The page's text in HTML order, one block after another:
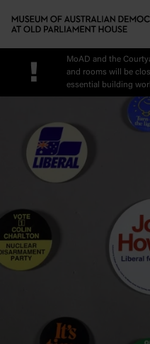
!
MoAD and the
and rooms will be
essential building